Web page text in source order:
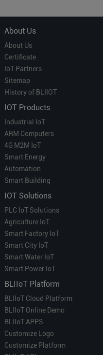
About Us
About Us
Certificate
IoT Partners
Sitemap
History of BLIIOT
IOT Products
Industrial IoT
ARM Computers
4G M2M IoT
Smart Energy
Automation
Smart Building
IOT Solutions
PLC IoT Solutions
Agriculture IoT
Smart Factory IoT
Smart City IoT
Smart Water IoT
Smart Power IoT
BLIIoT Platform
BLIIoT Cloud Platform
BLIIoT Online Demo
BLIIoT APPS
Customize Logo
Customize Platform